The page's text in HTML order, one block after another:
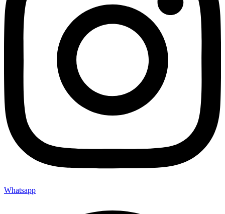
Whatsapp